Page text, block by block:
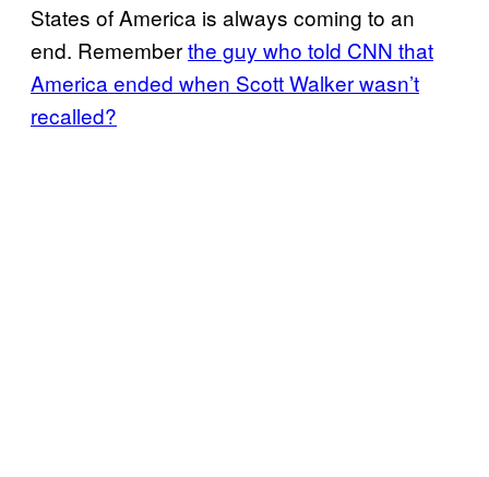
States of America is always coming to an
end. Rememberthe guy who told CNN that
America ended when Scott Walker wasn’t
recalled?